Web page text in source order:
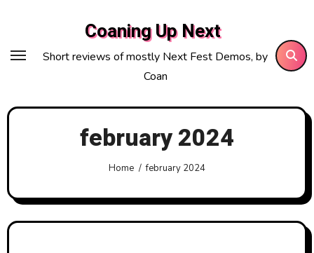
content
Coaning Up Next
Short reviews of mostly Next Fest Demos, by
Coan
february 2024
Home february 2024